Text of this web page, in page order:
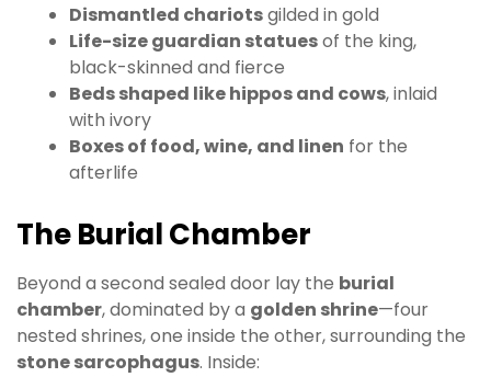
Dismantled chariotsgilded in gold
Life-size guardian statuesof the king,
black-skinned and fierce
Beds shaped like hippos and cows, inlaid
with ivory
Boxes of food, wine, and linen for the
afterlife
The Burial Chamber
Beyond a second sealed door lay the burial
chamber, dominated by a golden shrine—four
nested shrines, one inside the other, surrounding the
stone sarcophagus. Inside: